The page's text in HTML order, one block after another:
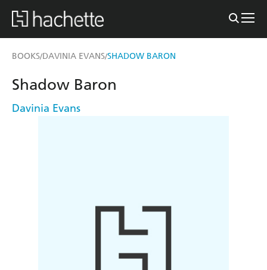
BOOKS/DAVINIA EVANS/SHADOW BARON
Shadow Baron
Davinia Evans